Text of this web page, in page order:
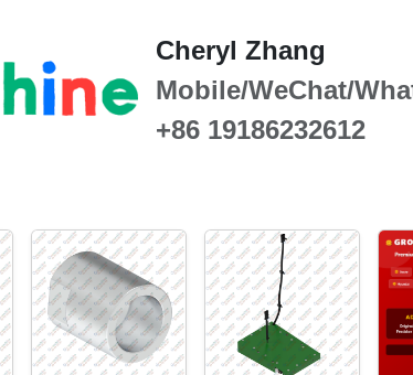
Cheryl Zhang
Mobile/WeChat/
+86 19186232612